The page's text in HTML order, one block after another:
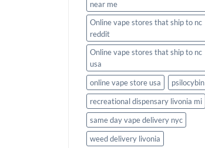
near me
Online vape stores that ship to nc
reddit
Online vape stores that ship to nc
usa
online vape store usa
psilocybin
recreational dispensary livonia mi
same day vape delivery nyc
weed delivery livonia